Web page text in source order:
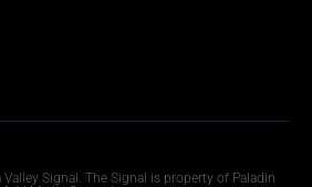
Signal. The Signal is property of Paladin